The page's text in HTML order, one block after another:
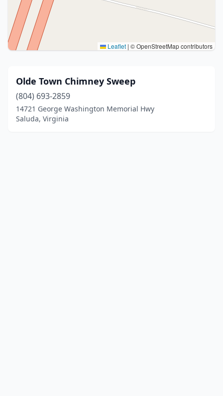
Leaflet | © OpenStreetMap contributors
Olde Town Chimney Sweep
(804) 693-2859
14721 George Washington Memorial Hwy
Saluda, Virginia